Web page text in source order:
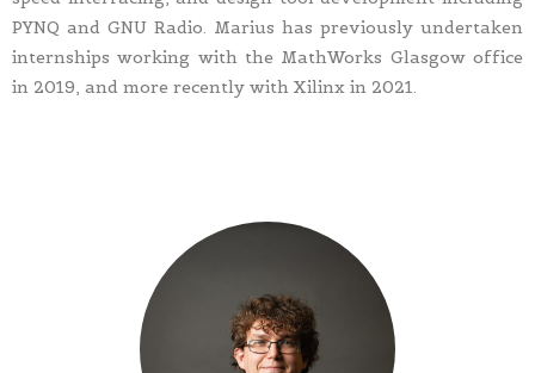
PYNQ and GNU Radio. Marius has previously undertaken
internships working with the MathWorks Glasgow office
in 2019, and more recently with Xilinx in 2021.